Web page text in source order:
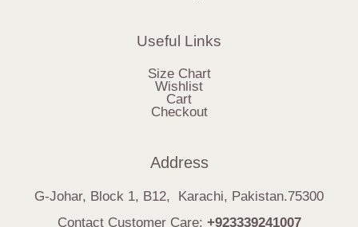
Useful Links
Size Chart
Wishlist
Cart
Checkout
Address
G-Johar, Block 1, B12, Karachi, Pakistan.75300
Contact Customer Care: +923339241007